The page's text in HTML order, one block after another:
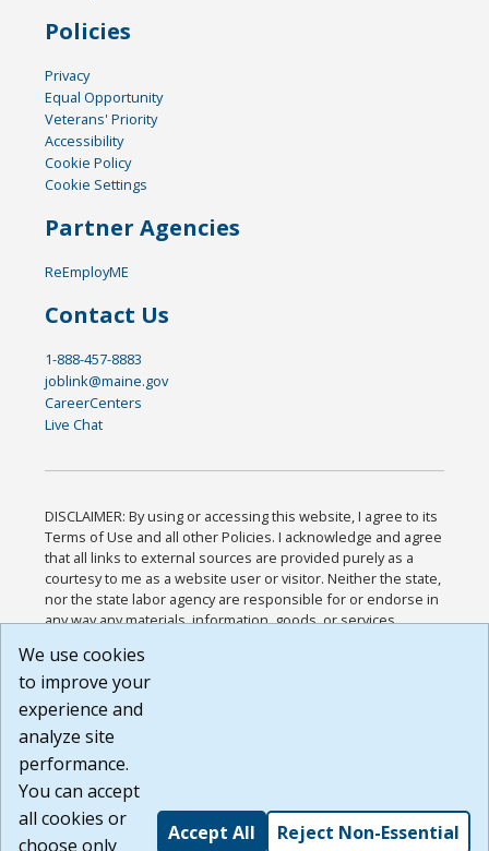
Policies
Privacy
Equal Opportunity
Veterans' Priority
Accessibility
Cookie Policy
Cookie Settings
Partner Agencies
ReEmployME
Contact Us
1-888-457-8883
joblink@maine.gov
CareerCenters
Live Chat
DISCLAIMER: By using or accessing this website, I agree to its
Terms of Use and all other Policies. I acknowledge and agree
that all links to external sources are provided purely as a
courtesy to me as a website user or visitor. Neither the state,
nor the state labor agency are responsible for or endorse in
any way any materials, information, goods, or services
or any other practices of such sites. I acknowledge and
agree that the Terms of Use and all other Policies for this
Website are available to me, and I have read the
Build: 185cbd2bac10e1bc83ab283352c24c0a9f3fd098 ,
1.131
We use cookies
to improve your
experience and
analyze site
performance.
You can accept
all cookies or
choose only
Accept All Reject Non-Essential